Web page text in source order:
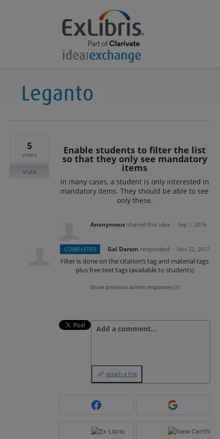
Enable students to filter the list
so that they only see mandatory
items
In many cases, a student is only interested in
mandatory items. They should be able to see
only these.
5
votes
Vote
Anonymousshared this idea · Sep 1, 2016
COMPLETED · Gal Darom responded · Nov 22, 2017
Filter is done on the citation’s tag and material tags
plus free text tags (available to students)
Show previous admin responses (1)
Add a comment…
Attach a File